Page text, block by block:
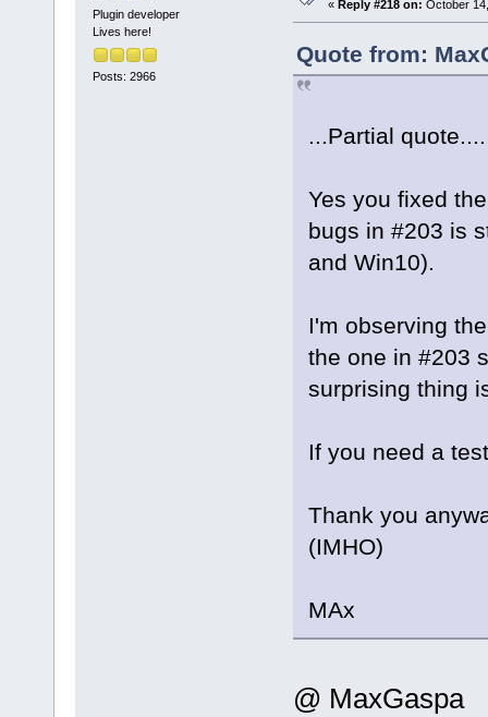
Plugin developer
Lives here!
Posts: 2966
« Reply #218 on: October
Quote from:
...Partial quote....
Yes you fixed
bugs in #203 is
and Win10).
I'm observing
the one in #203
surprising thing
If you need a
Thank you
(IMHO)
MAx
@ MaxGaspa